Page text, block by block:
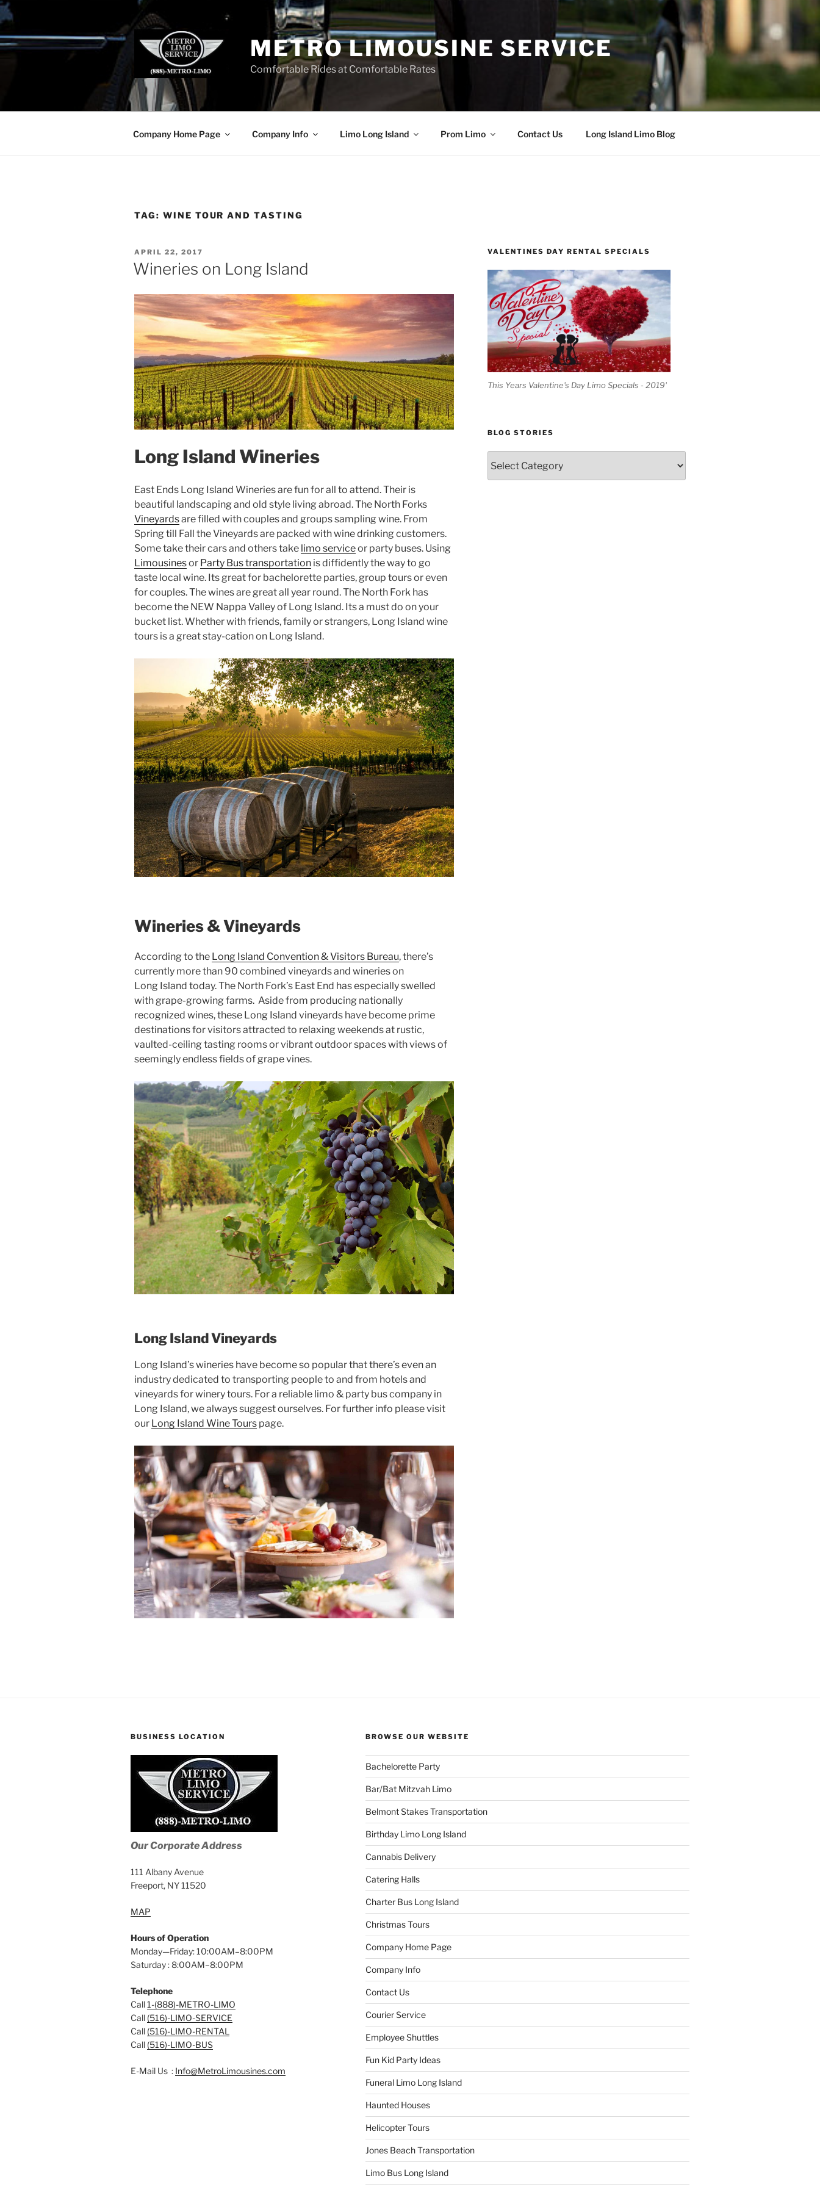
Skip
to
content
METRO LIMOUSINE SERVICE
Comfortable Rides at Comfortable Rates
Company Home Page Company Info Limo Long Island Prom Limo Contact Us Long Island Limo Blog
TAG: WINE TOUR AND TASTING
POSTED
ON
APRIL 22, 2017
Wineries on Long Island
Long Island Wineries
East Ends Long Island Wineries are fun for all to attend. Their is
beautiful landscaping and old style living abroad. The North Forks
Vineyardsare filled with couples and groups sampling wine. From
Spring till Fall the Vineyards are packed with wine drinking customers.
Some take their cars and others take limo serviceor party buses. Using
Limousinesor Party Bus transportation is diffidently the way to go
taste local wine. Its great for bachelorette parties, group tours or even
for couples. The wines are great all year round. The North Fork has
become the NEW Nappa Valley of Long Island. Its a must do on your
bucket list. Whether with friends, family or strangers, Long Island wine
tours is a great stay-cation on Long Island.
Wineries & Vineyards
According to the Long Island Convention & Visitors Bureau, there’s
currently more than 90 combined vineyards and wineries on
Long Island today. The North Fork’s East End has especially swelled
with grape-growing farms. Aside from producing nationally
recognized wines, these Long Island vineyards have become prime
destinations for visitors attracted to relaxing weekends at rustic,
vaulted-ceiling tasting rooms or vibrant outdoor spaces with views of
seemingly endless fields of grape vines.
Long Island Vineyards
Long Island’s wineries have become so popular that there’s even an
industry dedicated to transporting people to and from hotels and
vineyards for winery tours. For a reliable limo & party bus company in
Long Island, we always suggest ourselves. For further info please visit
our Long Island Wine Tours page.
VALENTINES DAY RENTAL SPECIALS
This Years Valentine's Day Limo Specials - 2019'
BLOG STORIES
Stories
BUSINESS LOCATION
Our Corporate Address
111 Albany Avenue
Freeport, NY 11520
MAP
Hours of Operation
Monday—Friday: 10:00AM–8:00PM
Saturday : 8:00AM–8:00PM
Telephone
Call1-(888)-METRO-LIMO
Call (516)-LIMO-SERVICE
Call (516)-LIMO-RENTAL
Call (516)-LIMO-BUS
E-Mail Us : Info@MetroLimousines.com
BROWSE OUR WEBSITE
Bachelorette Party
Bar/Bat Mitzvah Limo
Belmont Stakes Transportation
Birthday Limo Long Island
Cannabis Delivery
Catering Halls
Charter Bus Long Island
Christmas Tours
Company Home Page
Company Info
Contact Us
Courier Service
Employee Shuttles
Fun Kid Party Ideas
Funeral Limo Long Island
Haunted Houses
Helicopter Tours
Jones Beach Transportation
Limo Bus Long Island